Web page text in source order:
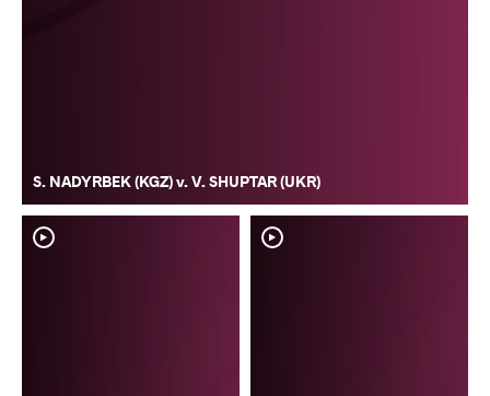
S. NADYRBEK (KGZ) v. V. SHUPTAR (UKR)